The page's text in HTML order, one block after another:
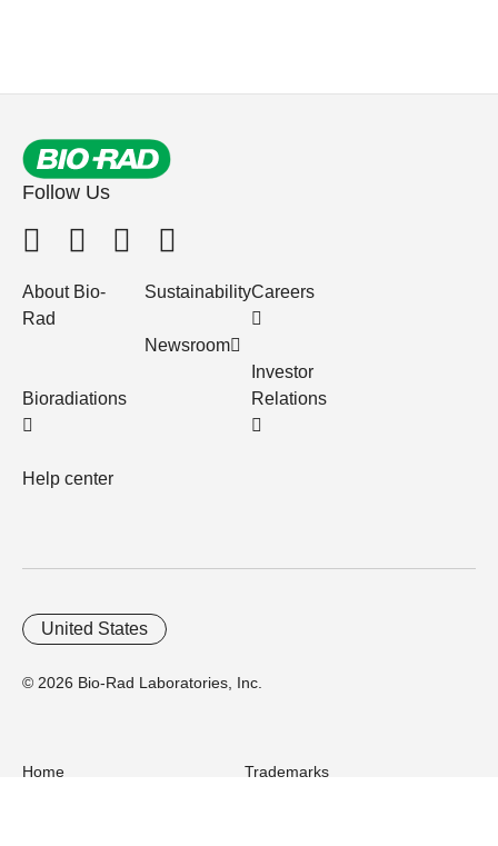
Follow Us
About Bio-
Rad
Bioradiations
Help center
Sustainability
Newsroom
Careers
Investor
Relations
© 2026 Bio-Rad Laboratories, Inc.
United States
Home
Trademarks